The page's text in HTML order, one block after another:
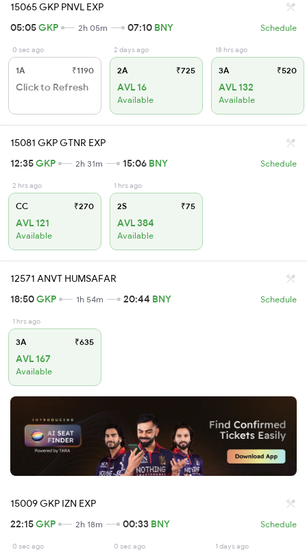
15065 GKP PNVL EXP
05:05GKP 2h 05m 07:10 BNY Schedule
0 sec ago
1A ₹1190
Click to Refresh
2 days ago
2A ₹725
AVL 16
Available
18 hrs ago
3A ₹520
AVL 132
Available
15081 GKP GTNR EXP
12:35GKP 2h 31m 15:06 BNY Schedule
2 hrs ago
CC ₹270
AVL 121
Available
1 hrs ago
2S ₹75
AVL 384
Available
12571 ANVT HUMSAFAR
18:50GKP 1h 54m 20:44 BNY Schedule
1 hrs ago
3A ₹635
AVL 167
Available
15009 GKP IZN EXP
22:15GKP 2h 18m 00:33 BNY Schedule
0 sec ago 0 sec ago 1 days ago